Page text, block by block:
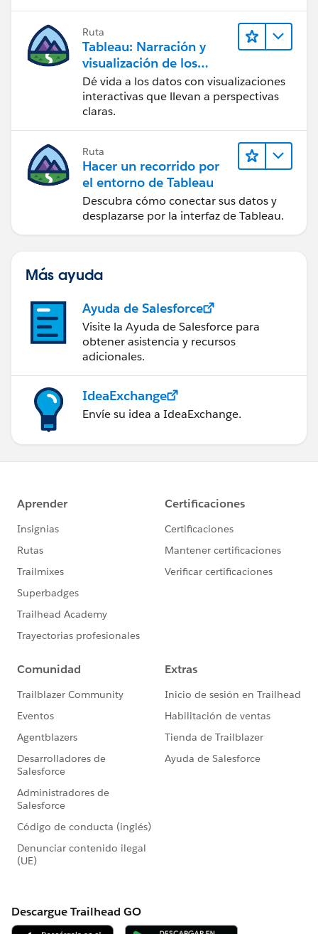
Ruta
Tableau: Narración y
visualización de los
datos
Dé vida a los datos con visualizaciones
interactivas que llevan a perspectivas
claras.
Ruta
Hacer un recorrido por
el entorno de Tableau
Descubra cómo conectar sus datos y
desplazarse por la interfaz de Tableau.
Más ayuda
Ayuda de Salesforce
Visite la Ayuda de Salesforce para
obtener asistencia y recursos
adicionales.
IdeaExchange
Envíe su idea a IdeaExchange.